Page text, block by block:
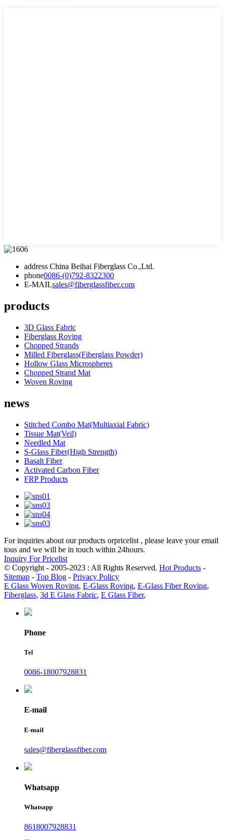
address China Beihai Fiberglass Co.,Ltd.
phone0086-(0)792-8322300
E-MAILsales@fiberglassfiber.com
products
3D Glass Fabric
Fiberglass Roving
Chopped Strands
Milled Fiberglass(Fiberglass Powder)
Hollow Glass Microspheres
Chopped Strand Mat
Woven Roving
news
Stitched Combo Mat(Multiaxial Fabric)
Tissue Mat(Veil)
Needled Mat
S-Glass Fiber(High Strength)
Basalt Fiber
Activated Carbon Fiber
FRP Products
For inquiries about our products orpricelist , please leave your email
tous and we will be in touch within 24hours.
Inquiry For Pricelist
© Copyright - 2005-2023 : All Rights Reserved. Hot Products -
Sitemap - Top Blog - Privacy Policy
E Glass Woven Roving, E-Glass Roving, E-Glass Fiber Roving,
Fiberglass, 3d E Glass Fabric, E Glass Fiber,
Phone
Tel
0086-18007928831
E-mail
E-mail
sales@fiberglassfiber.com
Whatsapp
Whatsapp
8618007928831